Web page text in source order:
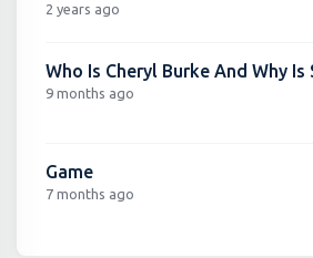
2 years ago
Who Is Cheryl Burke And Why Is
9 months ago
Game
7 months ago